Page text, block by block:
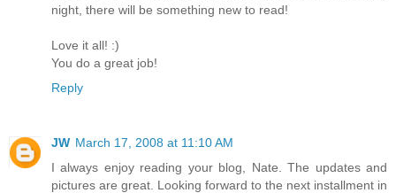
night, there will be something new to read!
Love it all! :)
You do a great job!
Reply
JW March 17, 2008 at 11:10 AM
I always enjoy reading your blog, Nate. The updates and
pictures are great. Looking forward to the next installment in